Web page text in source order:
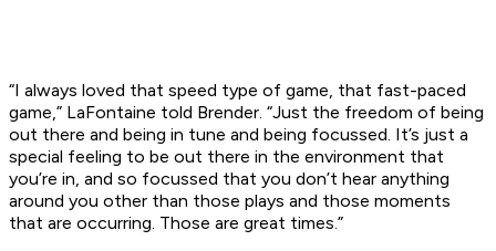
“I always loved that speed type of game, that fast-paced
game,” LaFontaine told Brender. “Just the freedom of being
out there and being in tune and being focussed. It’s just a
special feeling to be out there in the environment that
you’re in, and so focussed that you don’t hear anything
around you other than those plays and those moments
that are occurring. Those are great times.”